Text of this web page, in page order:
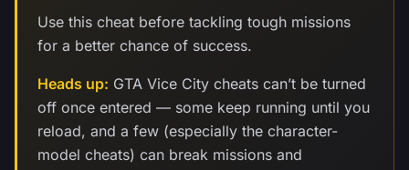
Use this cheat before tackling tough missions
for a better chance of success.
Heads up: GTA Vice City cheats can’t be turned
off once entered — some keep running until you
reload, and a few (especially the character-
model cheats) can break missions and